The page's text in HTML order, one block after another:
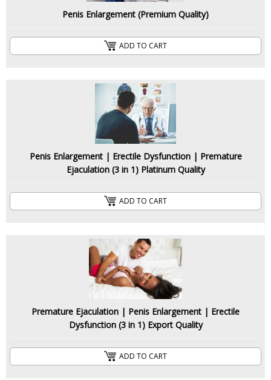
Penis Enlargement (Premium Quality)
ADD TO CART
Penis Enlargement | Erectile Dysfunction | Premature
Ejaculation (3 in 1) Platinum Quality
ADD TO CART
Premature Ejaculation | Penis Enlargement | Erectile
Dysfunction (3 in 1) Export Quality
ADD TO CART